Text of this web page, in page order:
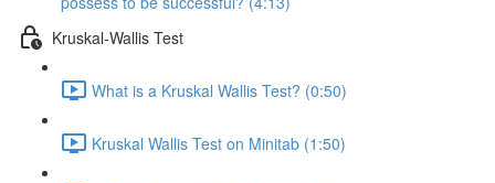
Kruskal-Wallis Test
What is a Kruskal Wallis Test? (0:50)
Kruskal Wallis Test on Minitab (1:50)